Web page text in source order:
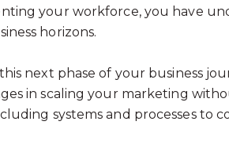
your workforce, you have
horizons.
next phase of your business
in scaling your marketing
systems and processes to